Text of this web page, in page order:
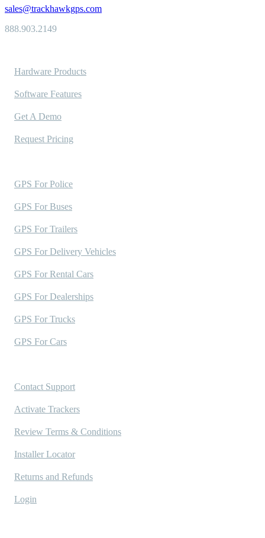
sales@trackhawkgps.com
888.903.2149
Hardware Products
Software Features
Get A Demo
Request Pricing
GPS For Police
GPS For Buses
GPS For Trailers
GPS For Delivery Vehicles
GPS For Rental Cars
GPS For Dealerships
GPS For Trucks
GPS For Cars
Contact Support
Activate Trackers
Review Terms & Conditions
Installer Locator
Returns and Refunds
Login